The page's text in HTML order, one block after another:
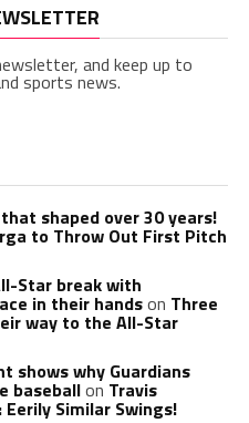
and keep up to
sports news.
shaped over 30 years!
to Throw Out First Pitch
Star break with
in their handson Three
way to the All-Star
shows why Guardians
baseballon Travis
Similar Swings!